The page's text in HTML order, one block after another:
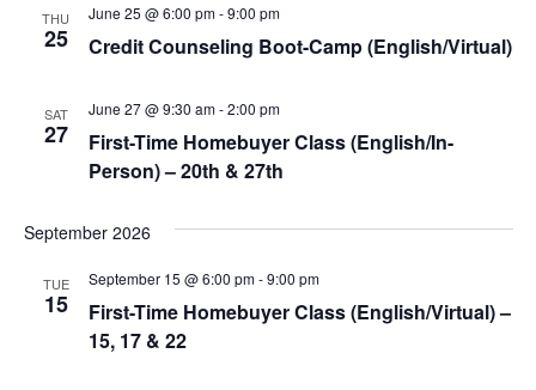
THU
25 Credit Counseling Boot-Camp (English/Virtual)
June 25 @ 6:00 pm-9:00 pm
SAT
27
First-Time Homebuyer Class (English/In-
Person) – 20th & 27th
June 27 @ 9:30 am-2:00 pm
September 2026
TUE
15
First-Time Homebuyer Class (English/Virtual) –
15, 17 & 22
September 15 @ 6:00 pm-9:00 pm